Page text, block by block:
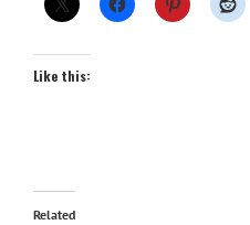
Like this:
Related